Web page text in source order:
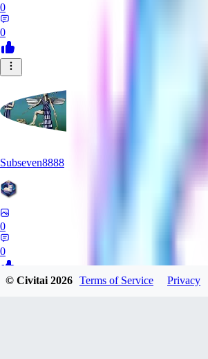
0
0
Subseven8888
0
0
© Civitai2026 Terms of Service Privacy